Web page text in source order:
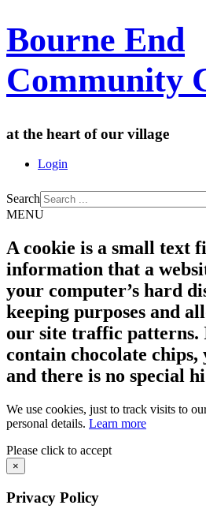
Bourne End
Community
at the heart of our village
Login
Search
MENU
A cookie is a small text
information that a
your computer’s hard
keeping purposes and
our site traffic patterns.
contain chocolate chips,
and there is no special
We use cookies, just to track visits to
personal details. Learn more
Please click to accept
×
Privacy Policy